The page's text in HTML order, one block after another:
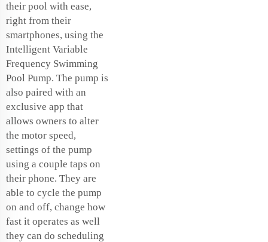
their pool with ease,
right from their
smartphones, using the
Intelligent Variable
Frequency Swimming
Pool Pump. The pump is
also paired with an
exclusive app that
allows owners to alter
the motor speed,
settings of the pump
using a couple taps on
their phone. They are
able to cycle the pump
on and off, change how
fast it operates as well
they can do scheduling